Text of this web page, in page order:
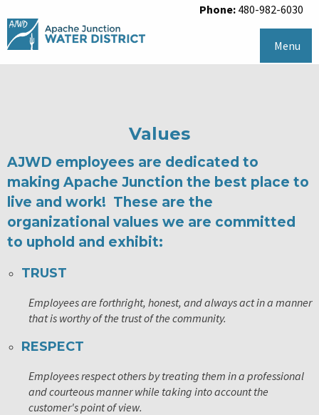
Phone: 480-982-6030
Menu
Values
AJWD employees are dedicated to
making Apache Junction the best place to
live and work! These are the
organizational values we are committed
to uphold and exhibit:
TRUST
Employees are forthright, honest, and always act in a manner
that is worthy of the trust of the community.
RESPECT
Employees respect others by treating them in a professional
and courteous manner while taking into account the
customer's point of view.